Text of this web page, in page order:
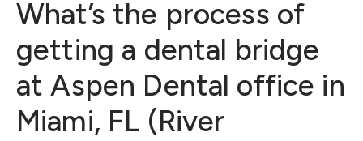
What’s the process of
getting a dental bridge
at Aspen Dental office in
Miami, FL (River